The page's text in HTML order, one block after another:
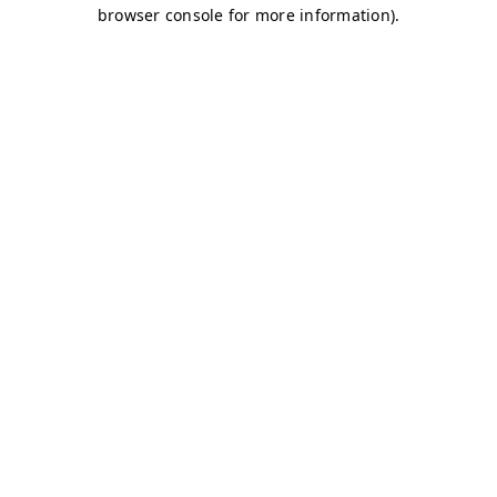
browser console for more information).